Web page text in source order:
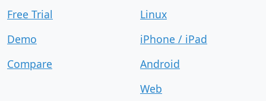
Free Trial
Demo
Compare
Linux
iPhone / iPad
Android
Web